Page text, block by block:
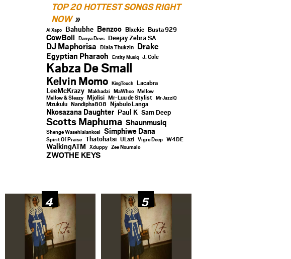
TOP 20 HOTTEST SONGS RIGHT
NOW
Al Xapo Bahubhe Benzoo Blxckie Busta 929
CowBoii Danya Devs Deejay Zebra SA
DJ Maphorisa Dlala Thukzin Drake
Egyptian Pharaoh Entity Musiq J. Cole
Kabza De Small
Kelvin Momo KingTouch Lacabra
LeeMcKrazy Makhadzi MaWhoo Mellow
Mellow & Sleazy Mjolisi Mr-Luu de Stylist Mr JazziQ
Mzukulu Nandipha808 Njabulo Langa
Nkosazana Daughter Paul K Sam Deep
Scotts Maphuma Shaunmusiq
Shenge Wasehlalankosi Simphiwe Dana
Spirit Of Praise Thatohatsi ULazi Vigro Deep W4DE
WalkingATM Xduppy Zee Nxumalo
ZWOTHE KEYS